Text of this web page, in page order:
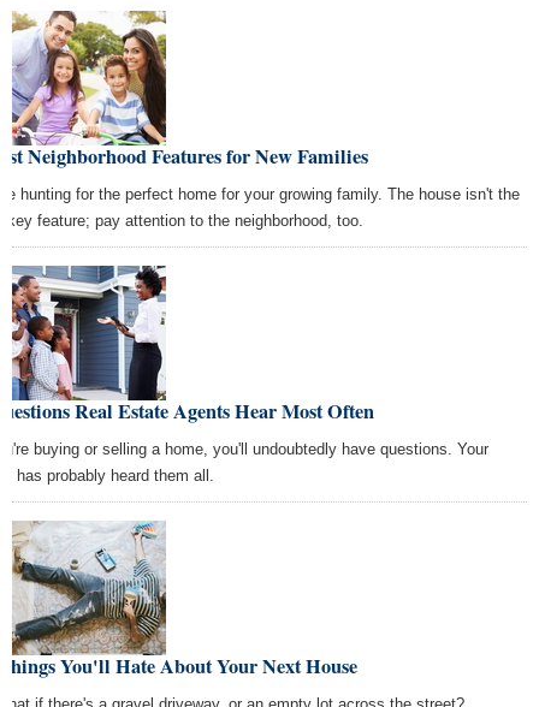
Neighborhood Features for New Families
hunting for the perfect home for your growing family. The house isn't the
key feature; pay attention to the neighborhood, too.
Real Estate Agents Hear Most Often
buying or selling a home, you'll undoubtedly have questions. Your
has probably heard them all.
You'll Hate About Your Next House